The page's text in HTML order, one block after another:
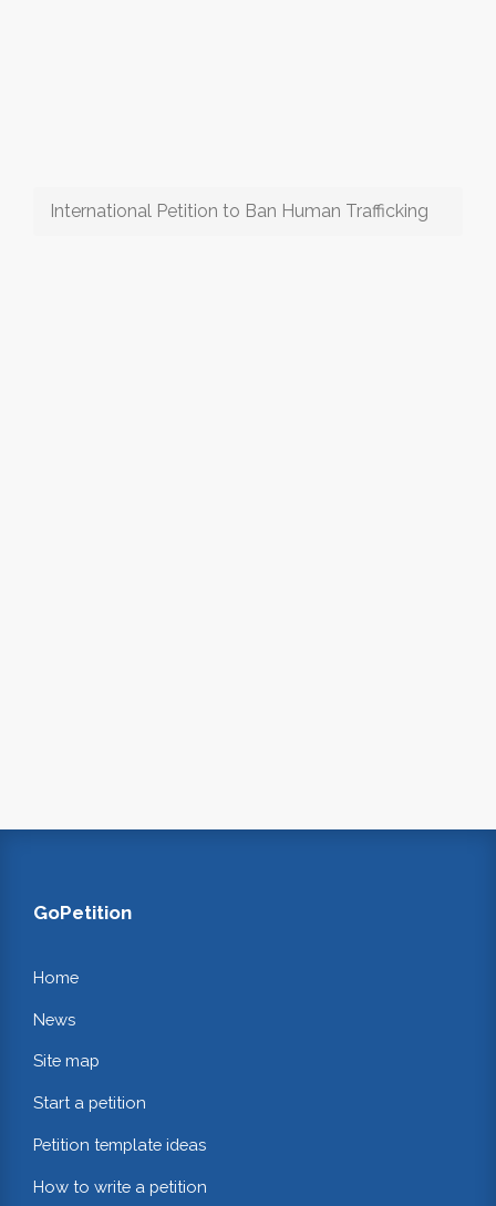
International Petition to Ban Human Trafficking
GoPetition
Home
News
Site map
Start a petition
Petition template ideas
How to write a petition